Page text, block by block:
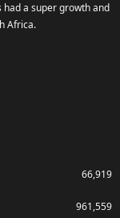
had a super growth and
Africa.
66,919
961,559